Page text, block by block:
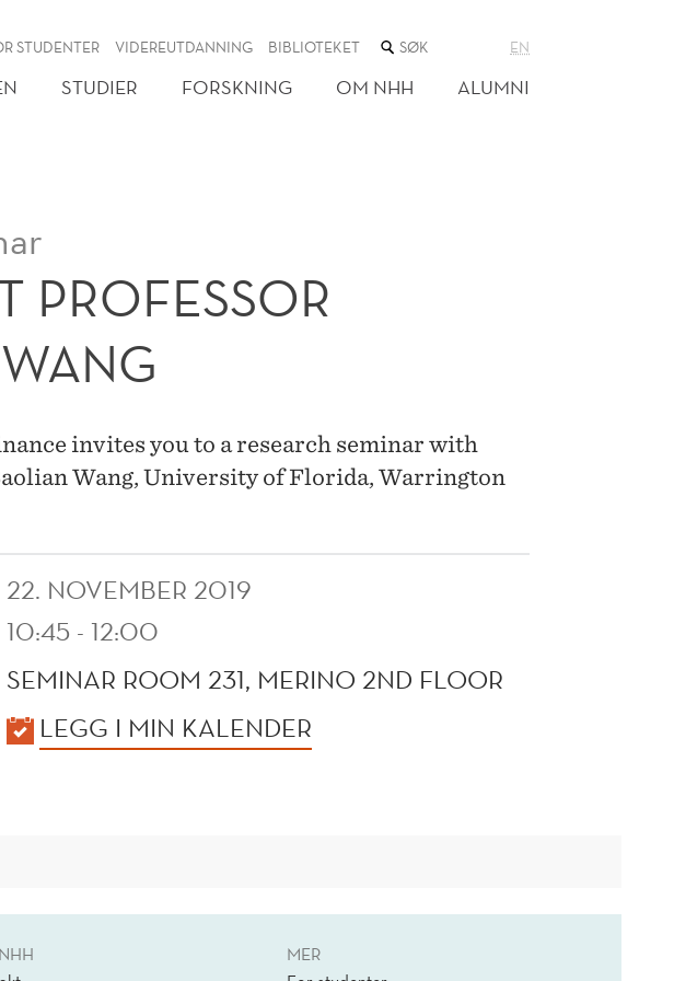
STUDENTER VIDEREUTDANNING BIBLIOTEKET SØK
NETTSTEDET
EN
STUDIER FORSKNING OM NHH ALUMNI
PROFESSOR
invites you to a research seminar with
Wang, University of Florida, Warrington
22. NOVEMBER 2019
10:45 - 12:00
SEMINAR ROOM 231, MERINO 2ND FLOOR
LEGG I MIN KALENDER
MER